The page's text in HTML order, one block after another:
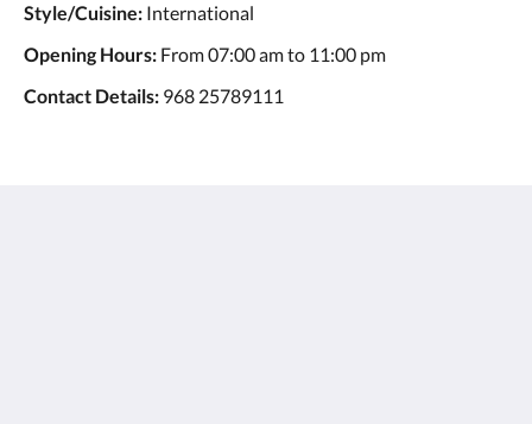
Style/Cuisine: International
Opening Hours: From 07:00 am to 11:00 pm
Contact Details: 968 25789111